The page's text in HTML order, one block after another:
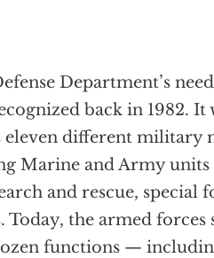
Department’s
back in 1982. It
eleven different military
Marine and Army
and rescue, special
Today, the armed
functions —